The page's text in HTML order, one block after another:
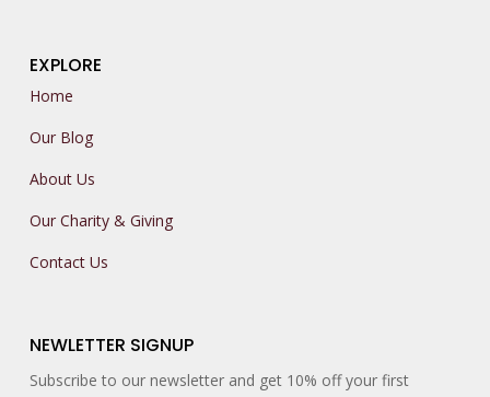
EXPLORE
Home
Our Blog
About Us
Our Charity & Giving
Contact Us
NEWLETTER SIGNUP
Subscribe to our newsletter and get 10% off your first